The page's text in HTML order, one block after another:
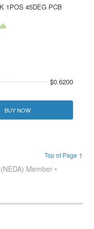
1POS 45DEG PCB
$0.6200
BUY NOW
Top of Page ↑
Member •